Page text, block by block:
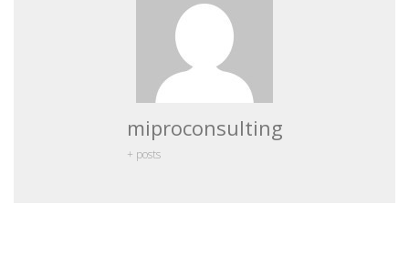
miproconsulting
+ posts